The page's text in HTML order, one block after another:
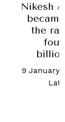
Nikesh
the
9 January,